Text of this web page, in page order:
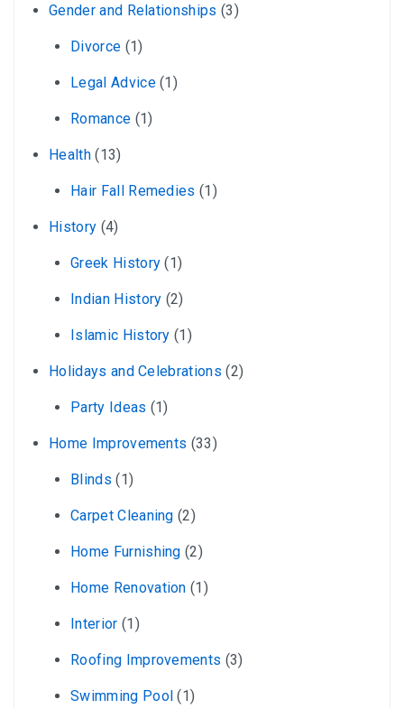
Gender and Relationships (3)
Divorce (1)
Legal Advice(1)
Romance (1)
Health(13)
Hair Fall Remedies (1)
History (4)
Greek History (1)
Indian History (2)
Islamic History (1)
Holidays and Celebrations (2)
Party Ideas (1)
Home Improvements (33)
Blinds (1)
Carpet Cleaning (2)
Home Furnishing (2)
Home Renovation (1)
Interior (1)
Roofing Improvements (3)
Swimming Pool (1)